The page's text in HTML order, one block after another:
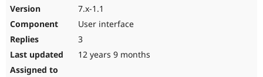
7.x-1.1
User interface
3
12 years 9 months